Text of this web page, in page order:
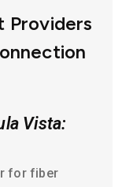
Providers
Vista:
for fiber